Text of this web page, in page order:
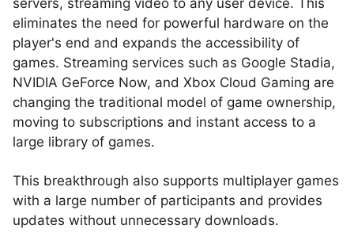
servers, streaming video to any user device. This
eliminates the need for powerful hardware on the
player's end and expands the accessibility of
games. Streaming services such as Google Stadia,
NVIDIA GeForce Now, and Xbox Cloud Gaming are
changing the traditional model of game ownership,
moving to subscriptions and instant access to a
large library of games.
This breakthrough also supports multiplayer games
with a large number of participants and provides
updates without unnecessary downloads.